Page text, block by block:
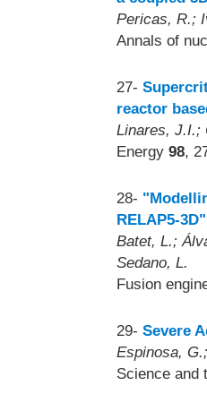
Pericas, R.;
Annals of
27-
reactor
Linares, J.I.;
Energy 98,
28-
RELAP5-3D"
Batet, L.;
Sedano, L.
Fusion
29- Severe
Espinosa,
Science and